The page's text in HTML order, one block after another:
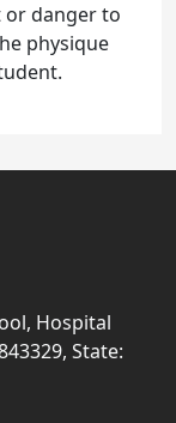
or danger to
physique
Hospital
State: